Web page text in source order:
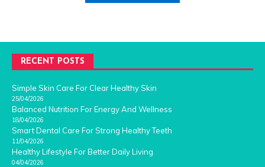
RECENT POSTS
Simple Skin Care For Clear Healthy Skin
25/04/2026
Balanced Nutrition For Energy And Wellness
18/04/2026
Smart Dental Care For Strong Healthy Teeth
11/04/2026
Healthy Lifestyle For Better Daily Living
04/04/2026